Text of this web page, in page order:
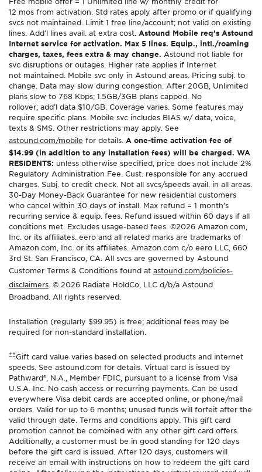
12 mos from activation. Std rates apply after promo or if qualifying
svcs not maintained. Limit 1 free line/account; not valid on existing
lines. Add’l lines avail. at extra cost. Astound Mobile req’s Astound
Internet service for activation. Max 5 lines. Equip., intl./roaming
charges, taxes, fees extra & may change. Astound not liable for
svc disruptions or outages. Higher rate applies if Internet
not maintained. Mobile svc only in Astound areas. Pricing subj. to
change. Data may slow during congestion. After 20GB, Unlimited
plans slow to 768 Kbps; 1.5GB/3GB plans capped. No
rollover; add’l data $10/GB. Coverage varies. Some features may
require specific plans. Mobile svc includes BIAS w/ data, voice,
texts & SMS. Other restrictions may apply. See
astound.com/mobile for details. A one-time activation fee of
$14.99 (in addition to any installation fees) will be charged. WA
RESIDENTS: unless otherwise specified, price does not include 2%
Regulatory Administration Fee. Cust. responsible for any accrued
charges. Subj. to credit check. Not all svcs/speeds avail. in all areas.
30-Day Money-Back Guarantee for new residential customers
who cancel within 30 days of install. Max refund = 1 month’s
recurring service & equip. fees. Refund issued within 60 days if all
conditions met. Excludes usage-based fees. ©2026 Amazon.com,
Inc. or its affiliates. eero and all related marks are trademarks of
Amazon.com, Inc. or its affiliates. Amazon.com c/o eero LLC, 660
3rd St. San Francisco, CA. All svcs are governed by Astound
Customer Terms & Conditions found at astound.com/policies-
disclaimers . © 2026 Radiate HoldCo, LLC d/b/a Astound
Broadband. All rights reserved.
Installation (regularly $99.95) is free; additional fees may be
required for non-standard installation.
±±Gift card value varies based on selected products and internet
speeds. See astound.com for details. Virtual card is issued by
Pathward®, N.A., Member FDIC, pursuant to a license from Visa
U.S.A. Inc. No cash access or recurring payments. Can be used
everywhere Visa debit cards are accepted online, or phone/mail
orders. Valid for up to 6 months; unused funds will forfeit after the
valid through date. Terms and conditions apply. This gift card
promotion cannot be combined with any other gift card offers.
Additionally, a customer must be in good standing for 120 days
before the gift card is issued. After 120 days, customers will
receive an email with instructions on how to redeem the gift card